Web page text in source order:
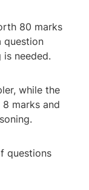
80 marks
question
needed.
while the
marks and
questions